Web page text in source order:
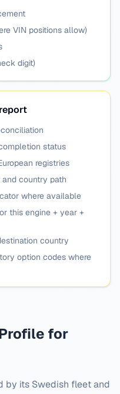
VIN positions allow)
digit)
status
registries
country path
where available
this engine + year +
country
option codes where
for
by its Swedish fleet and